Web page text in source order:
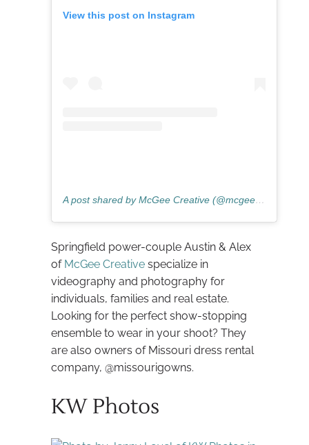
View this post on Instagram
A post shared by McGee Creative (@mcgeecreativee)
Springfield power-couple Austin & Alex
of McGee Creative specialize in
videography and photography for
individuals, families and real estate.
Looking for the perfect show-stopping
ensemble to wear in your shoot? They
are also owners of Missouri dress rental
company, @missourigowns.
KW Photos